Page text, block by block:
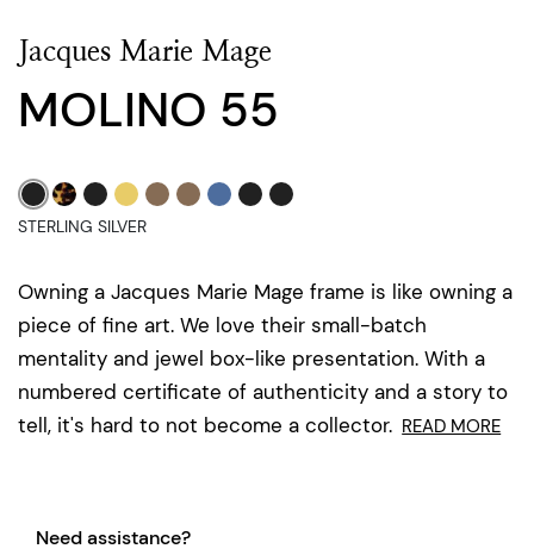
Jacques Marie Mage
MOLINO 55
Owning a Jacques Marie Mage frame is like owning a
piece of fine art. We love their small-batch
mentality and jewel box-like presentation. With a
numbered certificate of authenticity and a story to
tell, it's hard to not become a collector. READ MORE
STERLING SILVER
Need assistance?